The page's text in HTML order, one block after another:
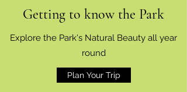
Getting to know the Park
Explore the Park's Natural Beauty all year
round
Plan Your Trip